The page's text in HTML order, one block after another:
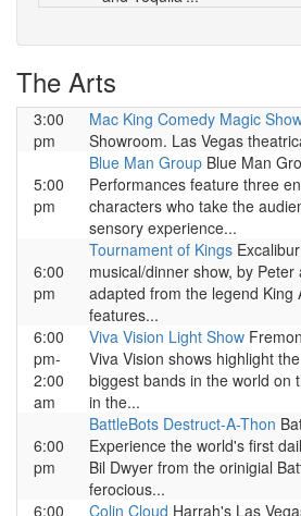
The Arts
3:00
pm
Mac King Comedy Magic
Showroom. Las Vegas
5:00
pm
Blue Man Group Blue Man
Performances feature three
characters who take the
sensory experience...
6:00
pm
Tournament of Kings
musical/dinner show, by
adapted from the legend King
features...
6:00
pm-
2:00
am
Viva Vision Light Show
Viva Vision shows highlight
biggest bands in the world on
in the...
6:00
pm
BattleBots Destruct-A-Thon
Experience the world's first
Bil Dwyer from the orinigial
ferocious...
6:00
Colin Cloud Harrah's Las